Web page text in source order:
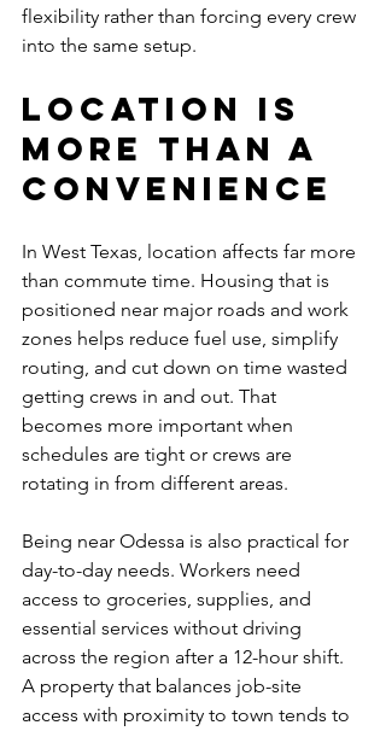
flexibility rather than forcing every crew
into the same setup.
Location is
more than a
convenience
In West Texas, location affects far more
than commute time. Housing that is
positioned near major roads and work
zones helps reduce fuel use, simplify
routing, and cut down on time wasted
getting crews in and out. That
becomes more important when
schedules are tight or crews are
rotating in from different areas.
Being near Odessa is also practical for
day-to-day needs. Workers need
access to groceries, supplies, and
essential services without driving
across the region after a 12-hour shift.
A property that balances job-site
access with proximity to town tends to